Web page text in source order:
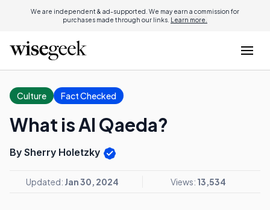
We are independent & ad-supported. We may earn a commission for
purchases made through our links. Learn more.
Culture Fact Checked
What is Al Qaeda?
By Sherry Holetzky
Updated: Jan 30, 2024 Views: 13,534